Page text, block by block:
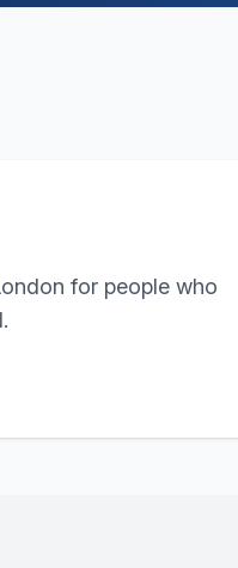
for people who